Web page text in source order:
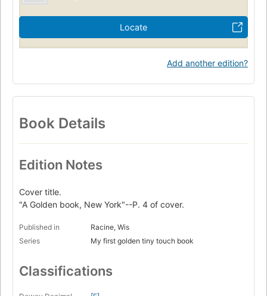
Locate
Add another edition?
Book Details
Edition Notes
Cover title.
"A Golden book, New York"--P. 4 of cover.
Published in
Racine, Wis
Series
My first golden tiny touch book
Classifications